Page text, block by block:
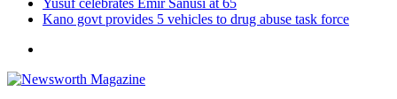
Yusuf celebrates Emir Sanusi at 65
Kano govt provides 5 vehicles to drug abuse task force